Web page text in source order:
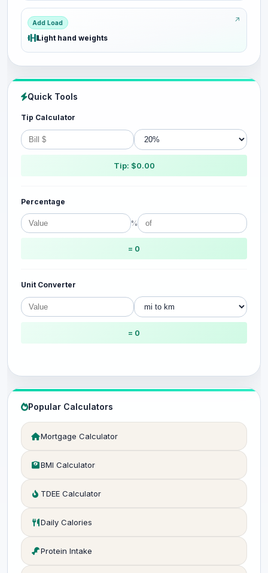
Add Load
Light hand weights
Quick Tools
Tip Calculator
Tip: $0.00
Percentage
%
= 0
Unit Converter
= 0
Popular Calculators
Mortgage Calculator
BMI Calculator
TDEE Calculator
Daily Calories
Protein Intake